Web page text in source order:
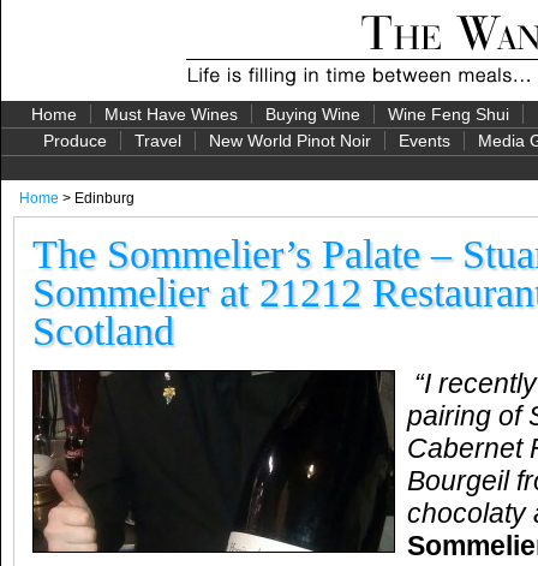
Home Must Have Wines Buying Wine Wine Feng Shui
Produce
Travel New World Pinot Noir Events Media
Home > Edinburg
The Sommelier’s Palate –
Sommelier at 21212
Scotland
“I
pairing of
Cabernet
Bourgeil
chocolaty